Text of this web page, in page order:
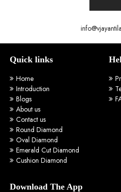
Quick links
Home
Introduction
Blogs
About us
Contact us
Round Diamond
Oval Diamond
Emerald Cut Diamond
Cushion Diamond
Download The App